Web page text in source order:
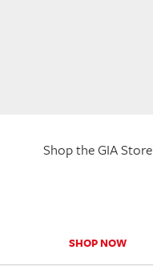
Shop the GIA Store
SHOP NOW